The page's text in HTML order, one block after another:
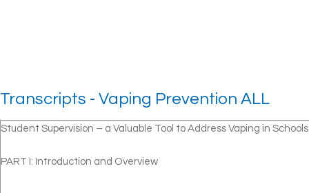
Transcripts - Vaping Prevention ALL
Student Supervision – a Valuable Tool to Address Vaping in Schools
PART I: Introduction and Overview